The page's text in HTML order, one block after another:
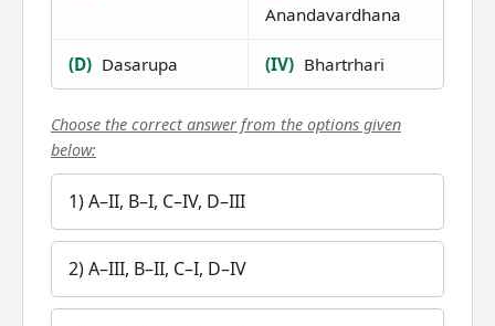
Anandavardhana
(D) Dasarupa (IV) Bhartrhari
Choose the correct answer from the options given
below:
1) A–II, B–I, C–IV, D–III
2) A–III, B–II, C–I, D–IV